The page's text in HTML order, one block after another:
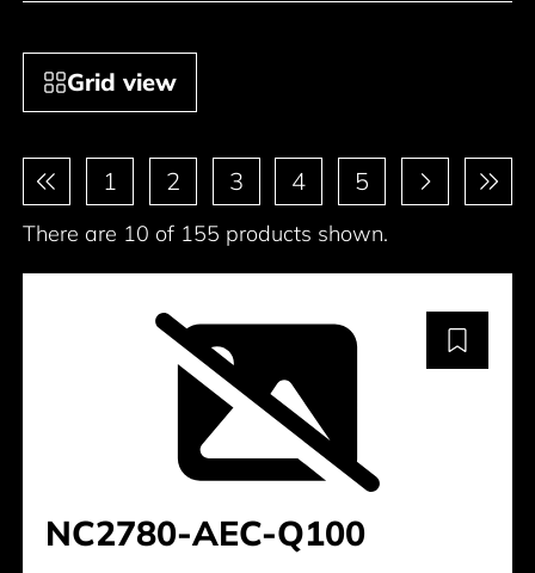
Grid view
Pagination1 2 3 4 5
There are 10 of 155 products shown.
NC2780-AEC-Q100